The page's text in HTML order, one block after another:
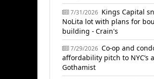
7/31/2026 Kings Capital
NoLita lot with plans for
building - Crain's
7/29/2026 Co-op and
affordability pitch to NYC’s
Gothamist